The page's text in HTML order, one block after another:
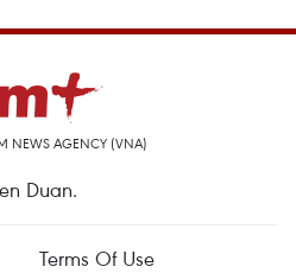
NEWS AGENCY (VNA)
Duan.
Terms Of Use